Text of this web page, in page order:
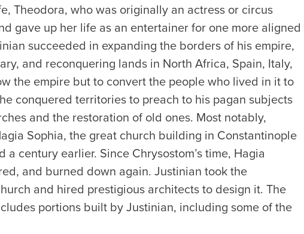
Theodora, who was originally an actress or circus
gave up her life as an entertainer for one more aligned
succeeded in expanding the borders of his empire,
and reconquering lands in North Africa, Spain, Italy,
the empire but to convert the people who lived in it to
conquered territories to preach to his pagan subjects
and the restoration of old ones. Most notably,
Sophia, the great church building in Constantinople
a century earlier. Since Chrysostom’s time, Hagia
and burned down again. Justinian took the
and hired prestigious architects to design it. The
portions built by Justinian, including some of the